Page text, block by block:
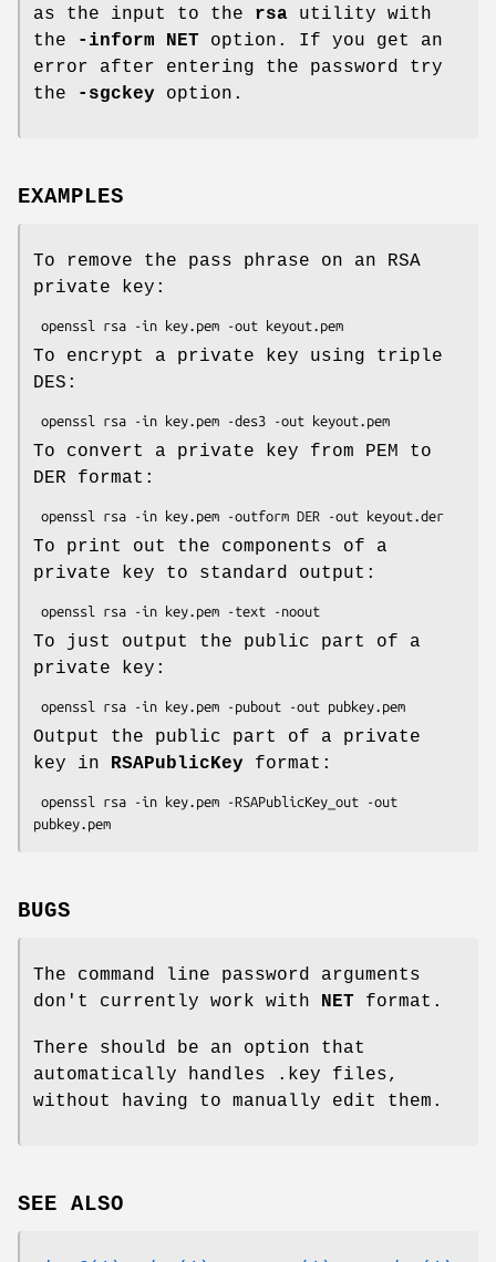
as the input to the rsa utility with
the
-inform NET option. If you get an
error after entering the password try
the
-sgckey option.
EXAMPLES
To remove the pass phrase on an RSA
private key:
To encrypt a private key using triple
DES:
To convert a private key from PEM to
DER format:
To print out the components of a
private key to standard output:
To just output the public part of a
private key:
Output the public part of a private
key in RSAPublicKey format:
BUGS
The command line password arguments
don't currently work with NET format.
There should be an option that
automatically handles .key files,
without having to manually edit them.
SEE ALSO